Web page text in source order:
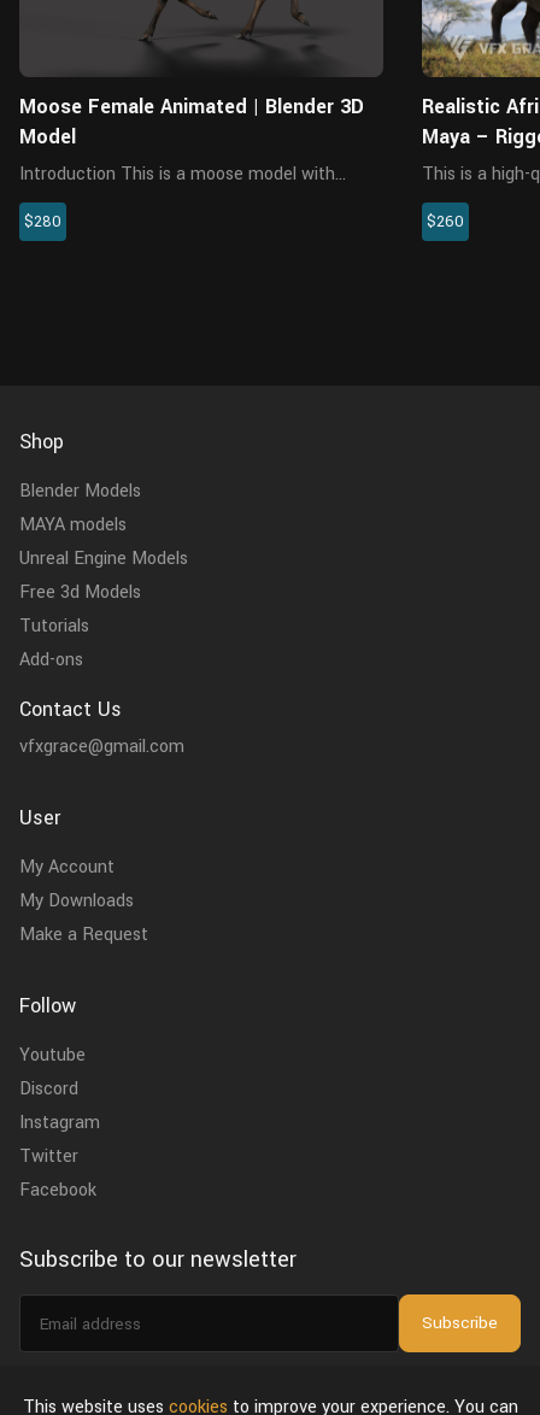
Moose Female Animated | Blender 3D
Model
Introduction This is a moose model with
multiple 4K maps, fur, rigging and animation.
The model and fur are made with Blender and
$280
Realistic
Maya –
Animations
This is a
character,
rigging, and
$260
Shop
Blender Models
MAYA models
Unreal Engine Models
Free 3d Models
Tutorials
Add-ons
Contact Us
vfxgrace@gmail.com
User
My Account
My Downloads
Make a Request
Follow
Youtube
Discord
Instagram
Twitter
Facebook
Subscribe to our newsletter
Email
Subscribe
This website uses cookies to improve your experience. You can